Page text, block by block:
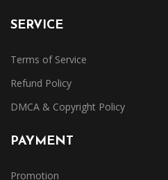
SERVICE
Terms of Service
Refund Policy
DMCA & Copyright Policy
PAYMENT
Promotion